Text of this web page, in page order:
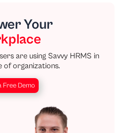
Your
are using Savvy HRMS in
of organizations.
Free Demo